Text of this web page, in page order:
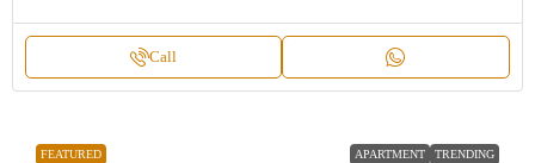
Call
FEATURED APARTMENT TRENDING